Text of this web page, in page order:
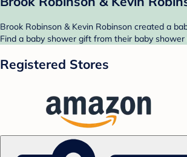
Brook Robinson & Kevin Robinson created a
Find a baby shower gift from their baby
Registered Stores